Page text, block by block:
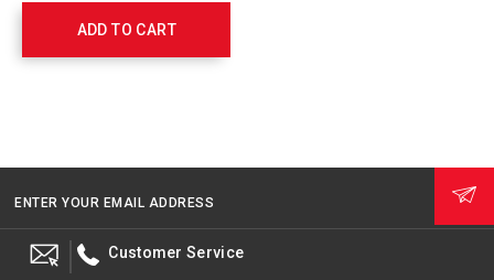
ADD TO CART
ENTER YOUR EMAIL ADDRESS
Customer Service